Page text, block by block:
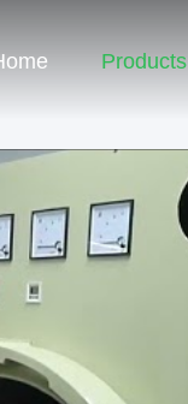
Products